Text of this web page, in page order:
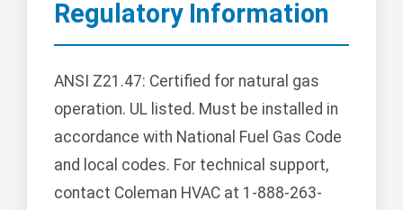
Regulatory Information
ANSI Z21.47: Certified for natural gas
operation. UL listed. Must be installed in
accordance with National Fuel Gas Code
and local codes. For technical support,
contact Coleman HVAC at 1-888-263-